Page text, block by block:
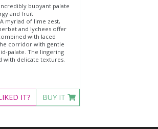
buoyant palate
and fruit
myriad of lime zest,
and lychees offer
with laced
corridor with gentle
palate. The lingering
with delicate textures.
IT? BUY IT